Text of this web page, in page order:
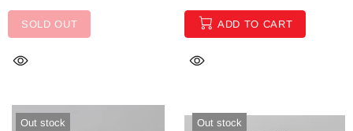
SOLD OUT ADD TO CART
Out stock Out stock